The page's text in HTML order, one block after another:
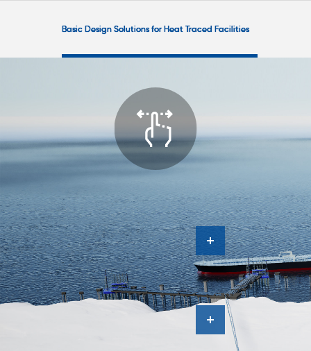
решенияBasic Design Solutions for Heat Traced Facilities